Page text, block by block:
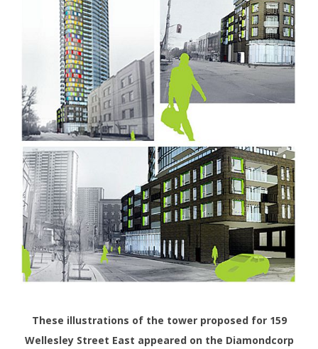
These illustrations of the tower proposed for 159
Wellesley Street East appeared on the Diamondcorp